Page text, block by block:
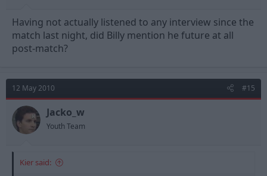
Having not actually listened to any interview since the
match last night, did Billy mention he future at all
post-match?
12 May 2010 #15
Jacko_w
Youth Team
Kier said: